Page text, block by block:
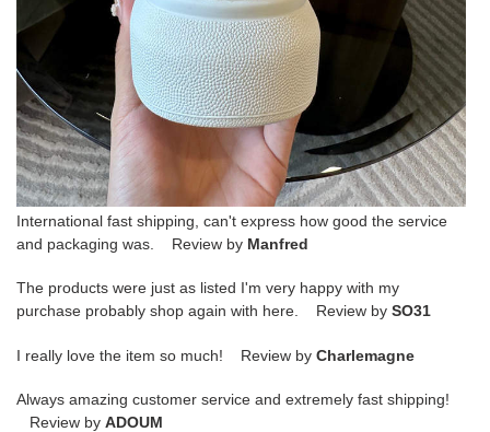
International fast shipping, can't express how good the service
and packaging was. Review by Manfred
The products were just as listed I'm very happy with my
purchase probably shop again with here. Review by SO31
I really love the item so much! Review by Charlemagne
Always amazing customer service and extremely fast shipping!
Review by ADOUM